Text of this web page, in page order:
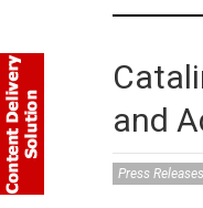
and
Press Releases